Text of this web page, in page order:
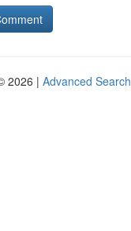
2026 | Advanced Search